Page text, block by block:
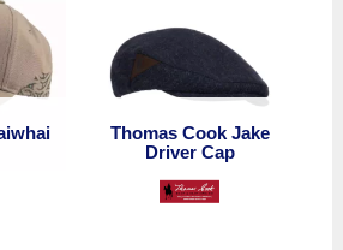
Thomas Cook Jake
Driver Cap